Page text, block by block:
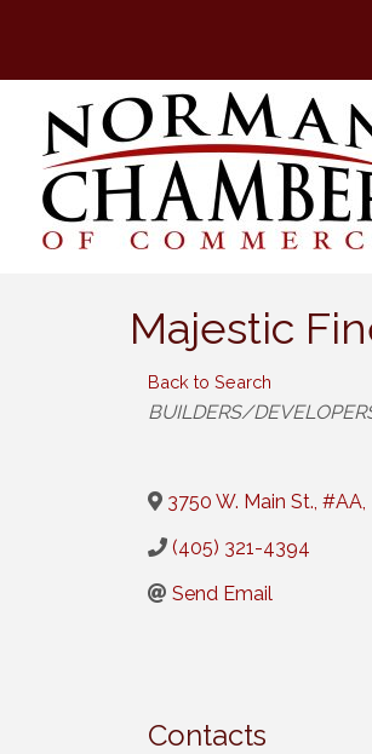
Majestic
Back to Search
Categories
BUILDERS/
3750 W. Main St., #AA,
(405) 321-4394
Send Email
Contacts